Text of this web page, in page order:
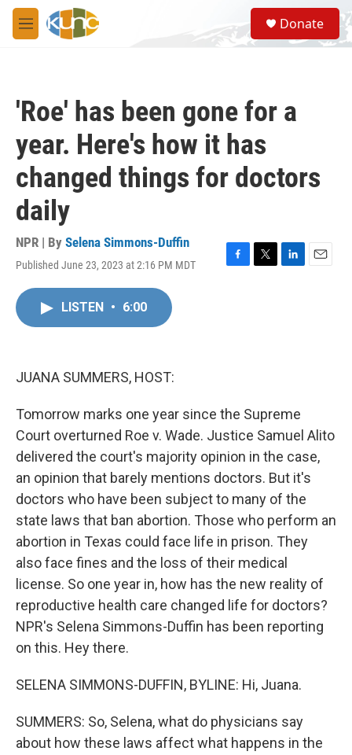
Skip to main content
M
e
S
e
a
Donate
'Roe' has been gone for a
year. Here's how it has
changed things for doctors
daily
NPR | By Selena Simmons-Duffin
Published June 23, 2023 at 2:16 PM MDT
F
T
L
E
LISTEN • 6:00
JUANA SUMMERS, HOST:
Tomorrow marks one year since the Supreme
Court overturned Roe v. Wade. Justice Samuel Alito
delivered the court's majority opinion in the case,
an opinion that barely mentions doctors. But it's
doctors who have been subject to many of the
state laws that ban abortion. Those who perform an
abortion in Texas could face life in prison. They
also face fines and the loss of their medical
license. So one year in, how has the new reality of
reproductive health care changed life for doctors?
NPR's Selena Simmons-Duffin has been reporting
on this. Hey there.
SELENA SIMMONS-DUFFIN, BYLINE: Hi, Juana.
SUMMERS: So, Selena, what do physicians say
about how these laws affect what happens in the